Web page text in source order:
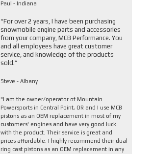
Paul - Indiana
“For over 2 years, I have been purchasing
snowmobile engine parts and accessories
from your company, MCB Performance. You
and all employees have great customer
service, and knowledge of the products
sold.”
Steve - Albany
"I am the owner/operator of Mountain
Powersports in Central Point, OR and I use MCB
pistons as an OEM replacement in most of my
customers' engines and have very good luck
with the product. Their service is great and
prices affordable. I highly recommend their dual
ring cast pistons as an OEM replacement in any